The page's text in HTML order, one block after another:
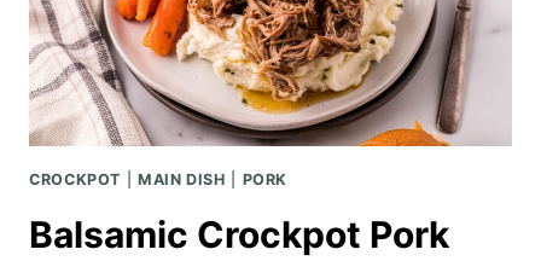
CROCKPOT MAIN DISH PORK
Balsamic Crockpot Pork